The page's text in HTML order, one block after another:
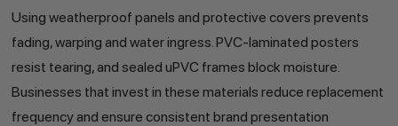
Using weatherproof panels and protective covers prevents
fading, warping and water ingress. PVC-laminated posters
resist tearing, and sealed uPVC frames block moisture.
Businesses that invest in these materials reduce replacement
frequency and ensure consistent brand presentation